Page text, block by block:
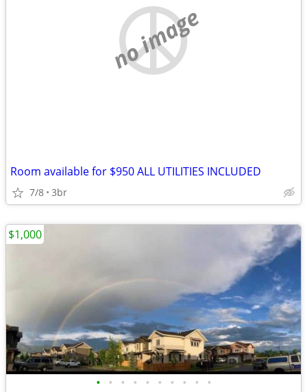
no image
Room available for $950 ALL UTILITIES INCLUDED
7/8 3br
• • • • • • • • • •
$1,000